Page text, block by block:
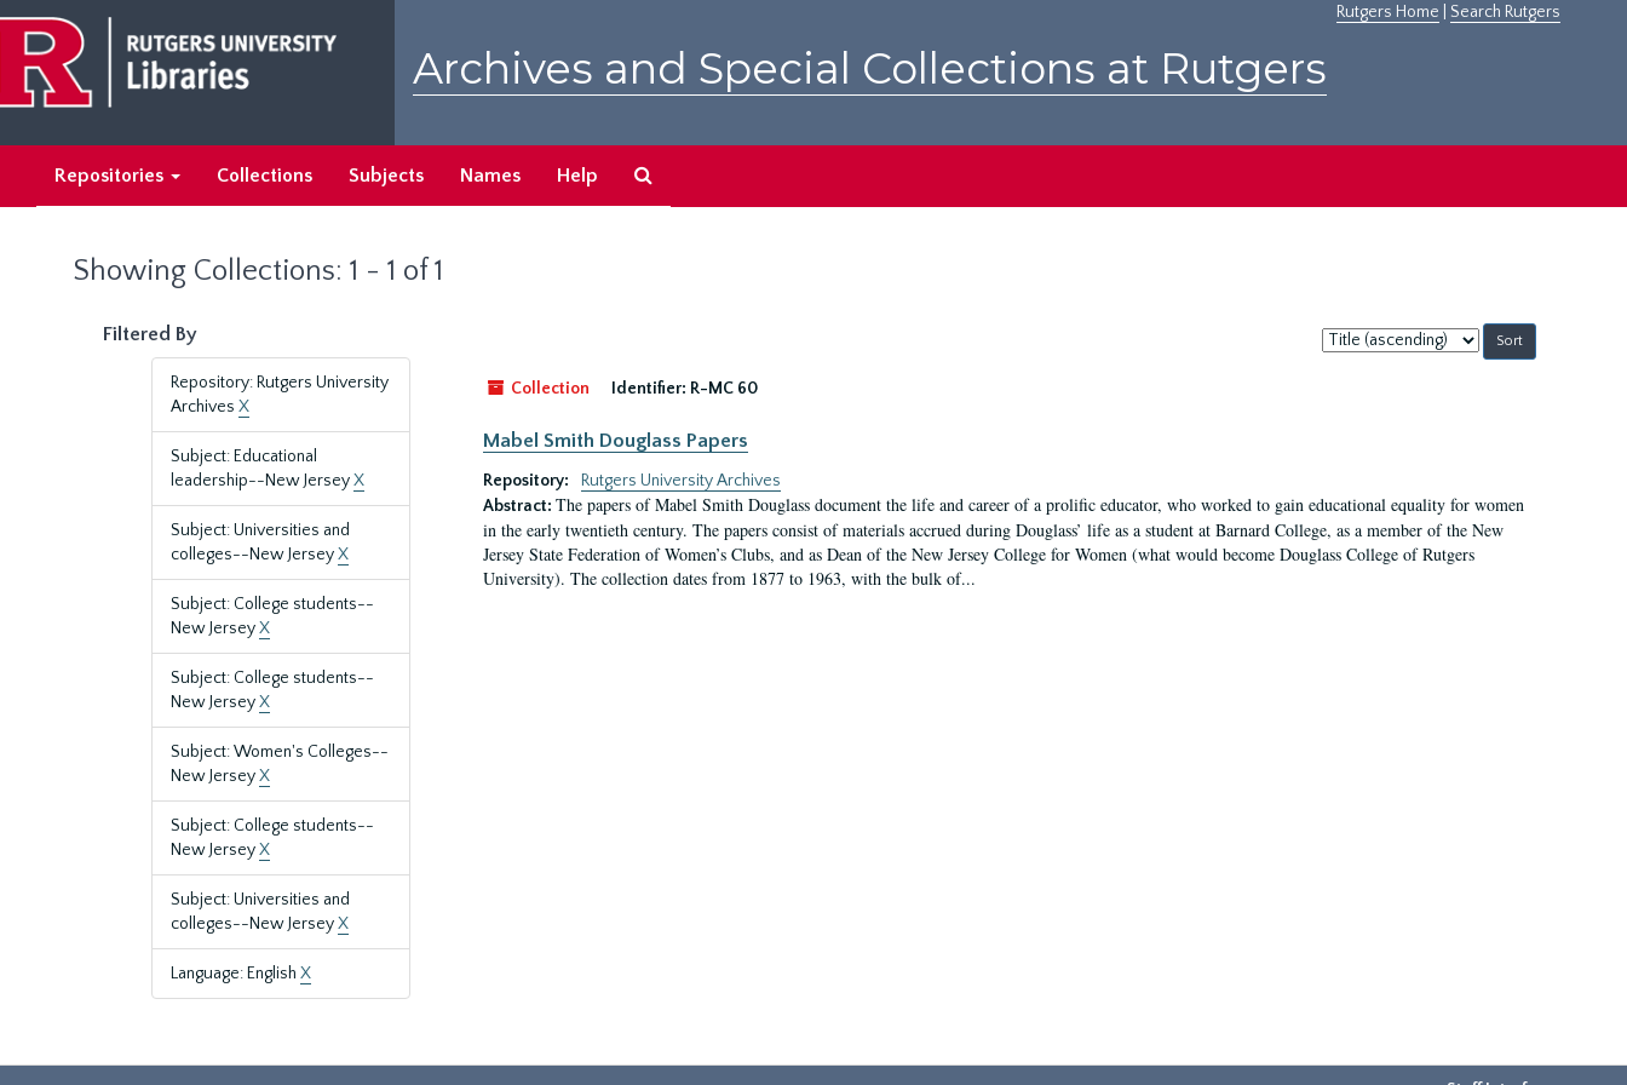
main
content
search
results
Rutgers Home Search Rutgers
Archives and Special Collections at Rutgers
Repositories Collections Subjects Names Help
Showing Collections: 1 - 1 of 1
Filtered By
Repository: Rutgers University
Archives X
Subject: Educational
leadership--New JerseyX
Subject: Universities and
colleges--New JerseyX
Subject: College students--
New JerseyX
Subject: College students--
New JerseyX
Subject: Women's Colleges--
New JerseyX
Subject: College students--
New JerseyX
Subject: Universities and
colleges--New JerseyX
Language: English X
Sort
by:
Collection
Identifier: R-MC 60
Mabel Smith Douglass Papers
Repository:
Rutgers University Archives
Abstract: The papers of Mabel Smith Douglass document the life and career of a prolific educator, who worked to gain educational equality for women
in the early twentieth century. The papers consist of materials accrued during Douglass’ life as a student at Barnard College, as a member of the New
Jersey State Federation of Women’s Clubs, and as Dean of the New Jersey College for Women (what would become Douglass College of Rutgers
University). The collection dates from 1877 to 1963, with the bulk of...